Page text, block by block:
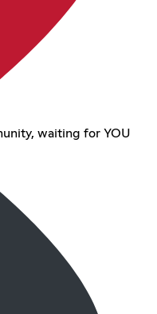
waiting for YOU